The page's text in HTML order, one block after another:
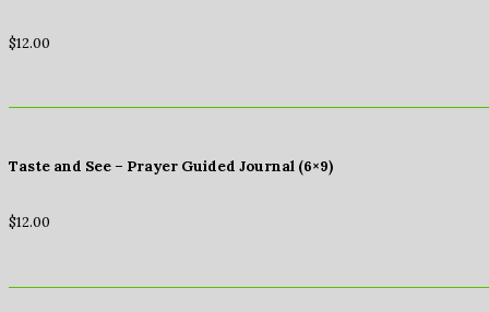
$12.00
Taste and See – Prayer Guided Journal (6×9)
$12.00